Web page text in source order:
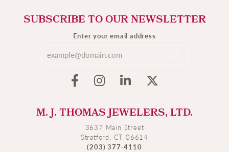
SUBSCRIBE TO OUR NEWSLETTER
Enter your email address
M. J. THOMAS JEWELERS, LTD.
3637 Main Street
Stratford, CT 06614
(203) 377-4110